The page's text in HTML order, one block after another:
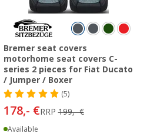
Bremer seat covers
motorhome seat covers C-
series 2 pieces for Fiat Ducato
/ Jumper / Boxer
(5)
178,- €RRP199,- €
Available